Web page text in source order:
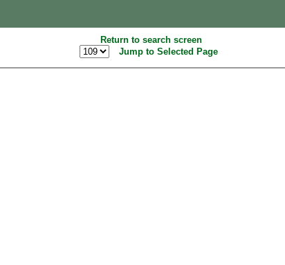
Return to search screen